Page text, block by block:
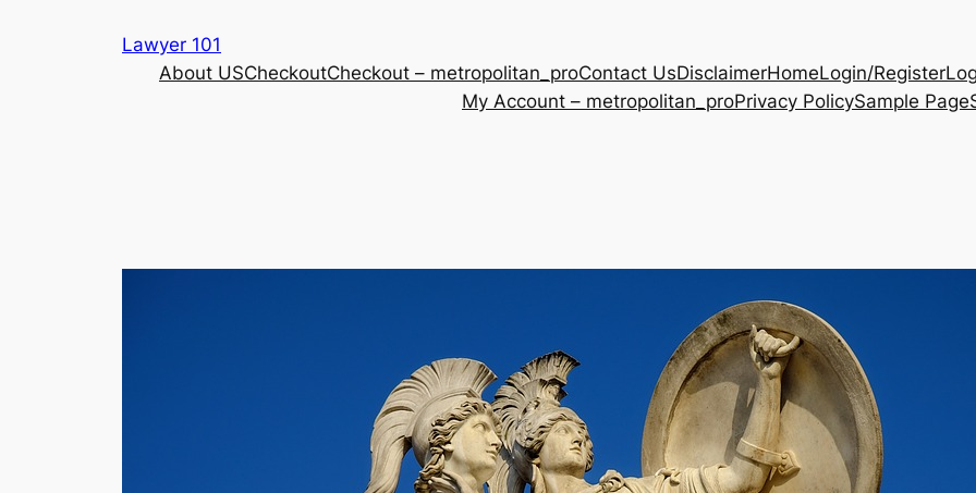
Lawyer 101
About USCheckoutCheckout – metropolitan_proContact UsDisclaimerHomeLogin/Register
My Account – metropolitan_proPrivacy PolicySample Page